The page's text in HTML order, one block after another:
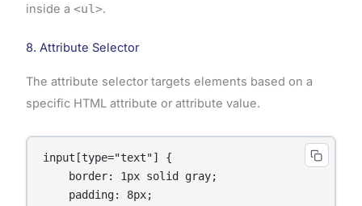
inside a <ul>.
8. Attribute Selector
The attribute selector targets elements based on a
specific HTML attribute or attribute value.
input[type="text"] {
    border: 1px solid gray;
    padding: 8px;